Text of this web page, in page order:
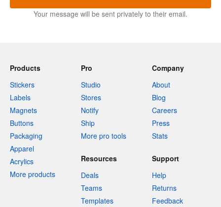
Your message will be sent privately to their email.
Products
Stickers
Labels
Magnets
Buttons
Packaging
Apparel
Acrylics
More products
Pro
Studio
Stores
Notify
Ship
More pro tools
Company
About
Blog
Careers
Press
Stats
Resources
Deals
Teams
Templates
Support
Help
Returns
Feedback